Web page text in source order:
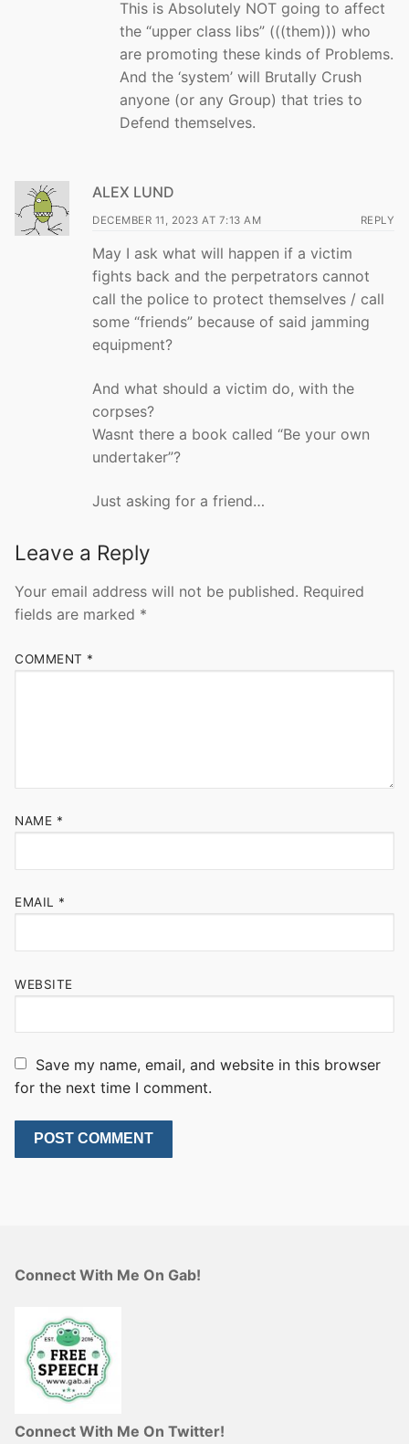
This is Absolutely NOT going to affect
the “upper class libs” (((them))) who
are promoting these kinds of Problems.
And the ‘system’ will Brutally Crush
anyone (or any Group) that tries to
Defend themselves.
ALEX LUND
DECEMBER 11, 2023 AT 7:13 AM REPLY
May I ask what will happen if a victim
fights back and the perpetrators cannot
call the police to protect themselves / call
some “friends” because of said jamming
equipment?
And what should a victim do, with the
corpses?
Wasnt there a book called “Be your own
undertaker”?
Just asking for a friend…
Leave a Reply
Your email address will not be published. Required
fields are marked *
COMMENT *
NAME *
EMAIL *
WEBSITE
Save my name, email, and website in this browser
for the next time I comment.
Connect With Me On Gab!
Connect With Me On Twitter!